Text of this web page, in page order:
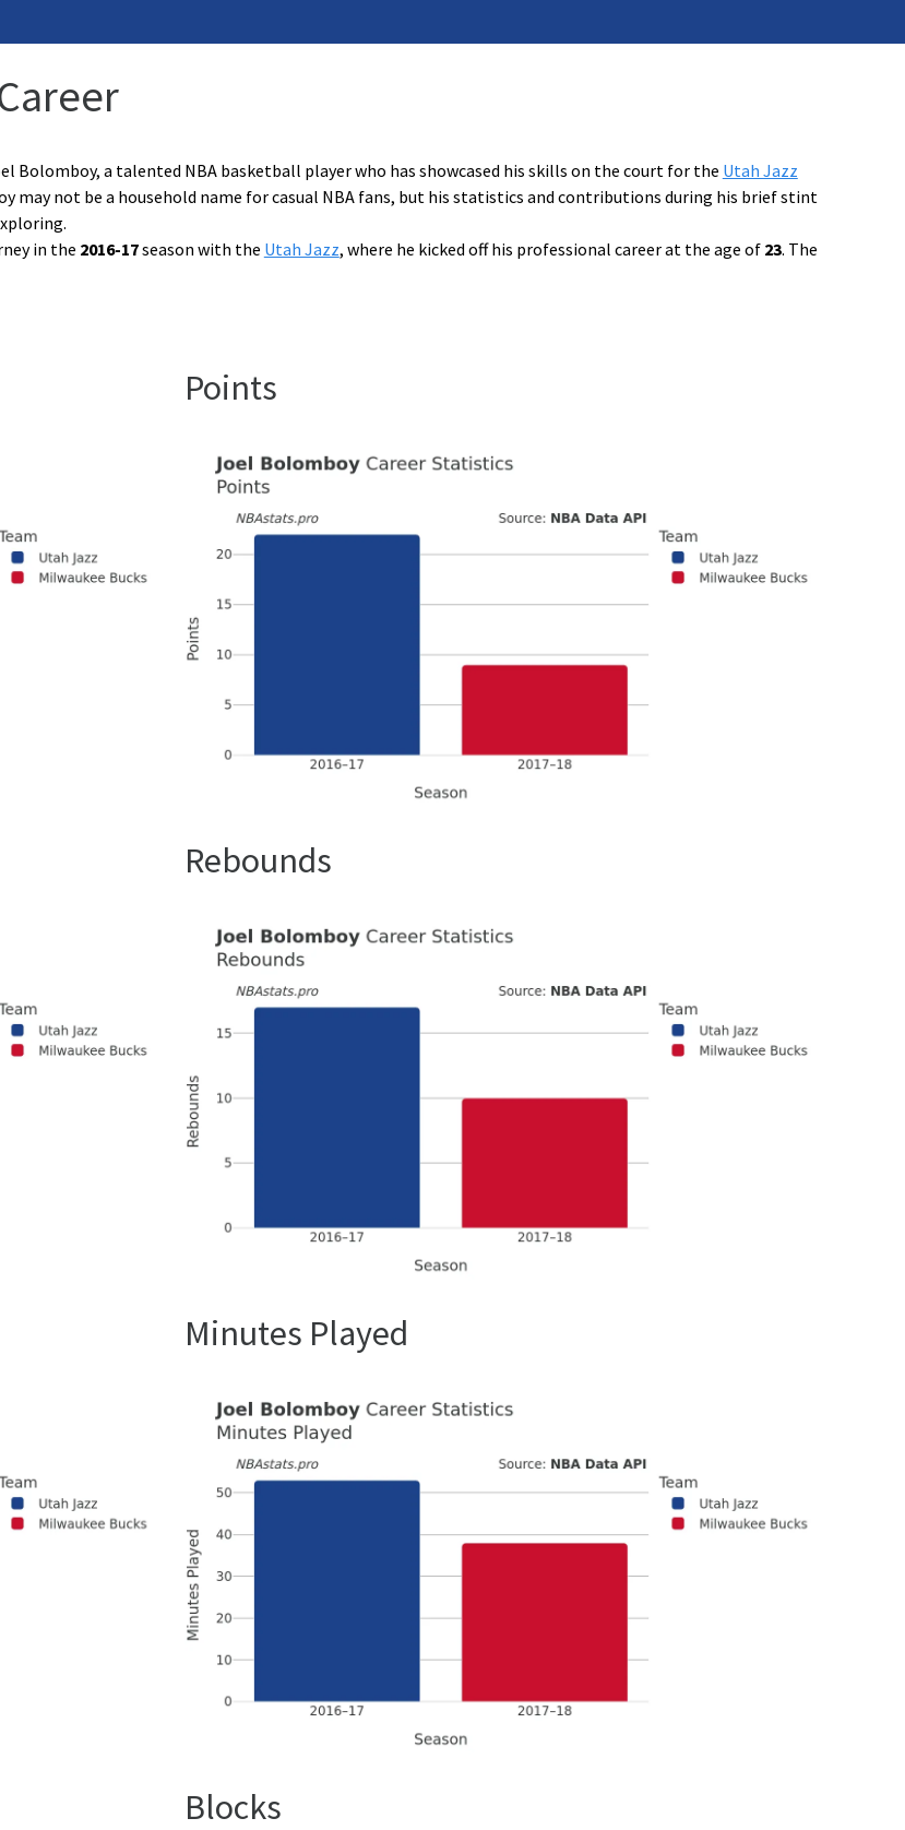
Bolomboy, a talented NBA basketball player who has showcased his skills on the court for the Utah Jazz
may not be a household name for casual NBA fans, but his statistics and contributions during his brief stint
in the 2016-17season with the Utah Jazz, where he kicked off his professional career at the age of 23. The
Points
Rebounds
Minutes Played
Blocks